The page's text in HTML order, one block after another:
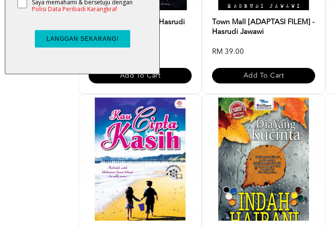
Banglo Seksyen 12 - Hasrudi
Jawawi
Add To Cart
Town Mall [ADAPTASI FILEM] -
Hasrudi Jawawi
RM 39.00
Add To Cart